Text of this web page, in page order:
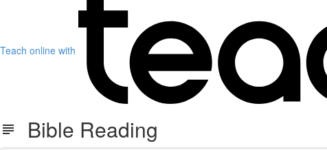
Teach online with
Bible Reading